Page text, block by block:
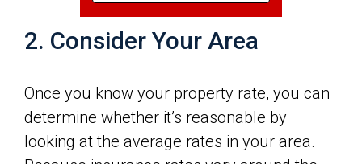
2. Consider Your Area
Once you know your property rate, you can
determine whether it’s reasonable by
looking at the average rates in your area.